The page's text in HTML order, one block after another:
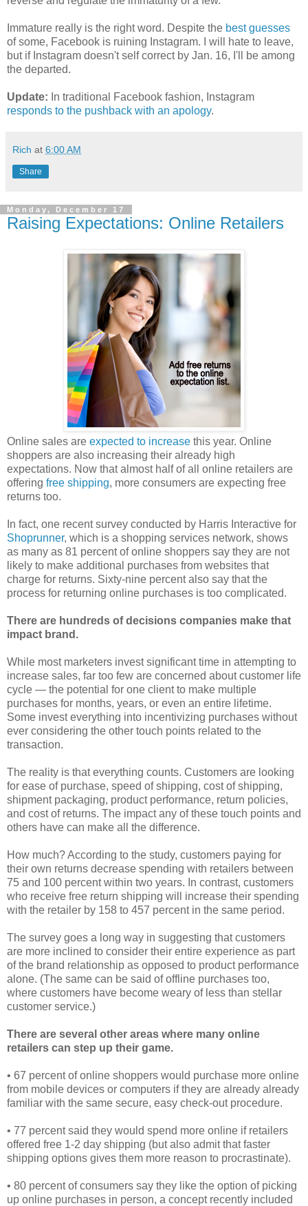
Immature really is the right word. Despite the best guesses
of some, Facebook is ruining Instagram. I will hate to leave,
but if Instagram doesn't self correct by Jan. 16, I'll be among
the departed.
Update: In traditional Facebook fashion, Instagram
responds to the pushback with an apology.
Rich at 6:00 AM
Share
Monday, December 17
Raising Expectations: Online Retailers
Online sales are expected to increase this year. Online
shoppers are also increasing their already high
expectations. Now that almost half of all online retailers are
offering free shipping, more consumers are expecting free
returns too.
In fact, one recent survey conducted by Harris Interactive for
Shoprunner, which is a shopping services network, shows
as many as 81 percent of online shoppers say they are not
likely to make additional purchases from websites that
charge for returns. Sixty-nine percent also say that the
process for returning online purchases is too complicated.
There are hundreds of decisions companies make that
impact brand.
While most marketers invest significant time in attempting to
increase sales, far too few are concerned about customer life
cycle — the potential for one client to make multiple
purchases for months, years, or even an entire lifetime.
Some invest everything into incentivizing purchases without
ever considering the other touch points related to the
transaction.
The reality is that everything counts. Customers are looking
for ease of purchase, speed of shipping, cost of shipping,
shipment packaging, product performance, return policies,
and cost of returns. The impact any of these touch points and
others have can make all the difference.
How much? According to the study, customers paying for
their own returns decrease spending with retailers between
75 and 100 percent within two years. In contrast, customers
who receive free return shipping will increase their spending
with the retailer by 158 to 457 percent in the same period.
The survey goes a long way in suggesting that customers
are more inclined to consider their entire experience as part
of the brand relationship as opposed to product performance
alone. (The same can be said of offline purchases too,
where customers have become weary of less than stellar
customer service.)
There are several other areas where many online
retailers can step up their game.
• 67 percent of online shoppers would purchase more online
from mobile devices or computers if they are already already
familiar with the same secure, easy check-out procedure.
• 77 percent said they would spend more online if retailers
offered free 1-2 day shipping (but also admit that faster
shipping options gives them more reason to procrastinate).
• 80 percent of consumers say they like the option of picking
up online purchases in person, a concept recently included